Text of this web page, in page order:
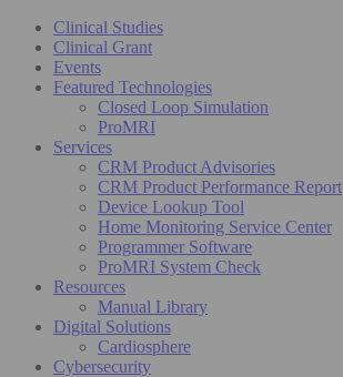
Clinical Studies
Clinical Grant
Events
Featured Technologies
Closed Loop Simulation
ProMRI
Services
CRM Product Advisories
CRM Product Performance Report
Device Lookup Tool
Home Monitoring Service Center
Programmer Software
ProMRI System Check
Resources
Manual Library
Digital Solutions
Cardiosphere
Cybersecurity